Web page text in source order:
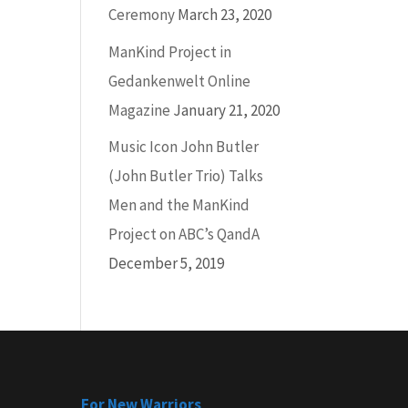
CeremonyMarch 23, 2020
ManKind Project in
Gedankenwelt Online
Magazine January 21, 2020
Music Icon John Butler
(John Butler Trio) Talks
Men and the ManKind
Project on ABC’s QandA
December 5, 2019
For New Warriors